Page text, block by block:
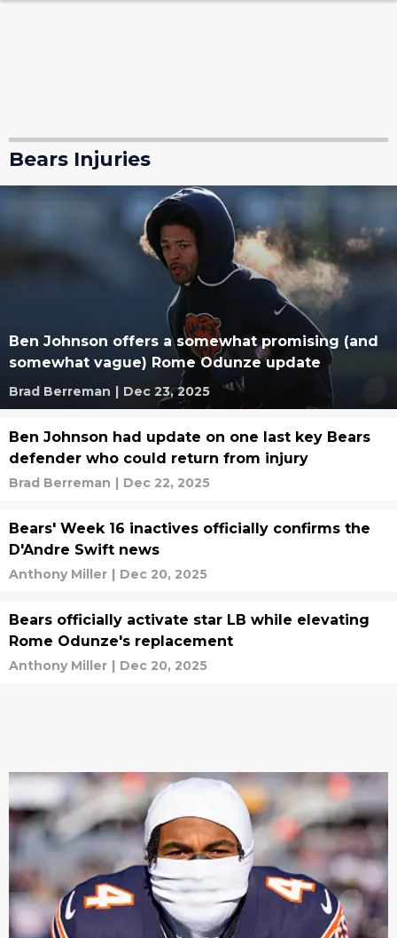
Bears Injuries
Ben Johnson offers a somewhat promising (and
somewhat vague) Rome Odunze update
Brad Berreman | Dec 23, 2025
Ben Johnson had update on one last key Bears
defender who could return from injury
Brad Berreman | Dec 22, 2025
Bears' Week 16 inactives officially confirms the
D'Andre Swift news
Anthony Miller | Dec 20, 2025
Bears officially activate star LB while elevating
Rome Odunze's replacement
Anthony Miller | Dec 20, 2025